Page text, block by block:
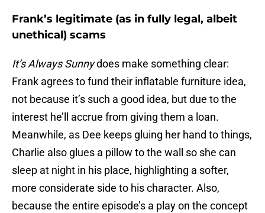
Frank’s legitimate (as in fully legal, albeit
unethical) scams
It’s Always Sunnydoes make something clear:
Frank agrees to fund their inflatable furniture idea,
not because it’s such a good idea, but due to the
interest he’ll accrue from giving them a loan.
Meanwhile, as Dee keeps gluing her hand to things,
Charlie also glues a pillow to the wall so she can
sleep at night in his place, highlighting a softer,
more considerate side to his character. Also,
because the entire episode’s a play on the concept